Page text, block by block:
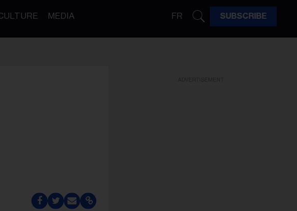
MEDIA FR SUBSCRIBE